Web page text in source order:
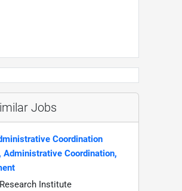
Jobs
Coordination
Administrative Coordination,
Institute